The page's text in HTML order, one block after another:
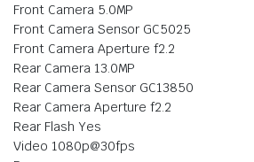
Front Camera 5.0MP
Front Camera Sensor GC5025
Front Camera Aperture f2.2
Rear Camera 13.0MP
Rear Camera Sensor GC13850
Rear Camera Aperture f2.2
Rear Flash Yes
Video 1080p@30fps